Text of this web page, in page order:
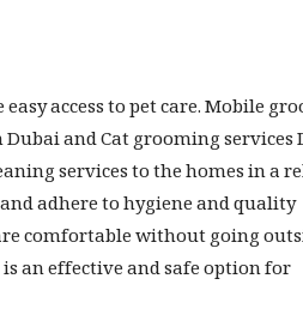
access to pet care. Mobile
and Cat grooming services
services to the homes in a
adhere to hygiene and quality
comfortable without going
an effective and safe option for